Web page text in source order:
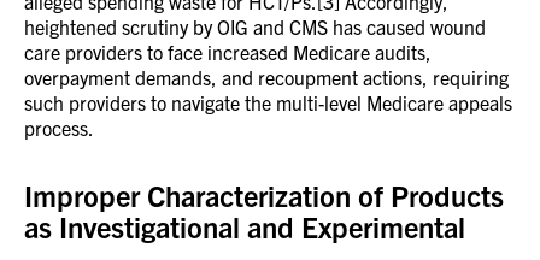
heightened scrutiny by OIG and CMS has caused wound
care providers to face increased Medicare audits,
overpayment demands, and recoupment actions, requiring
such providers to navigate the multi-level Medicare appeals
process.
Improper Characterization of Products
as Investigational and Experimental